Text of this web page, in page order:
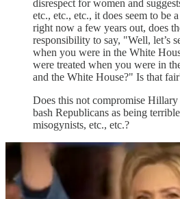
disrespect for women and
etc., etc., etc., it does seem to be
right now a few years out, does
responsibility to say, "Well, let’s
when you were in the White
were treated when you were in
and the White House?" Is that
Does this not compromise
bash Republicans as being
misogynists, etc., etc.?